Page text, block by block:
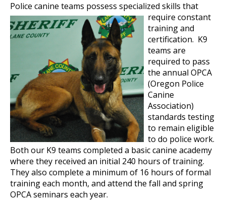
Police canine teams possess specialized skills that
require constant
training and
certification. K9
teams are
required to pass
the annual OPCA
(Oregon Police
Canine
Association)
standards testing
to remain eligible
to do police work.
Both our K9 teams completed a basic canine academy
where they received an initial 240 hours of training.
They also complete a minimum of 16 hours of formal
training each month, and attend the fall and spring
OPCA seminars each year.